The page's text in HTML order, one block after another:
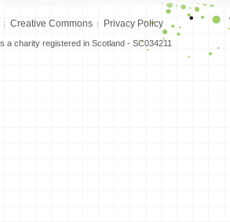
Creative Commons Privacy Policy
a charity registered in Scotland - SC034211